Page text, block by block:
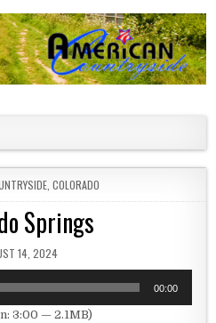
COLORADO
Springs
DATE:
14, 2024
00:00
3:00 — 2.1MB)